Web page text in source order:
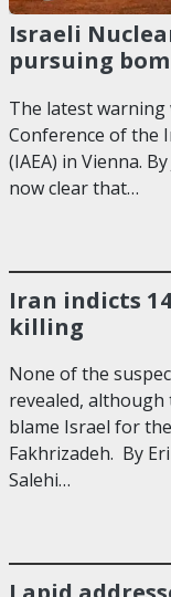
Israeli
pursuing
The latest warning
Conference of the
(IAEA) in Vienna.
now clear that…
Iran indicts
killing
None of the
revealed, although
blame Israel for
Fakhrizadeh. By
Salehi…